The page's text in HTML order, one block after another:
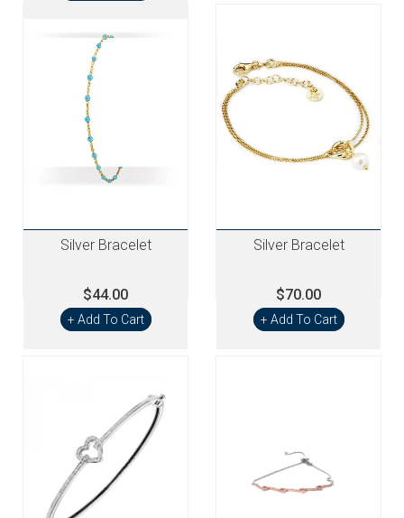
Silver Bracelet
$44.00
+ Add To Cart
Silver Bracelet
$70.00
+ Add To Cart